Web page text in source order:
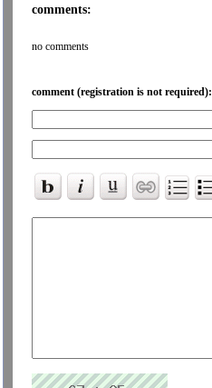
comments:
no comments
comment (registration is not required):